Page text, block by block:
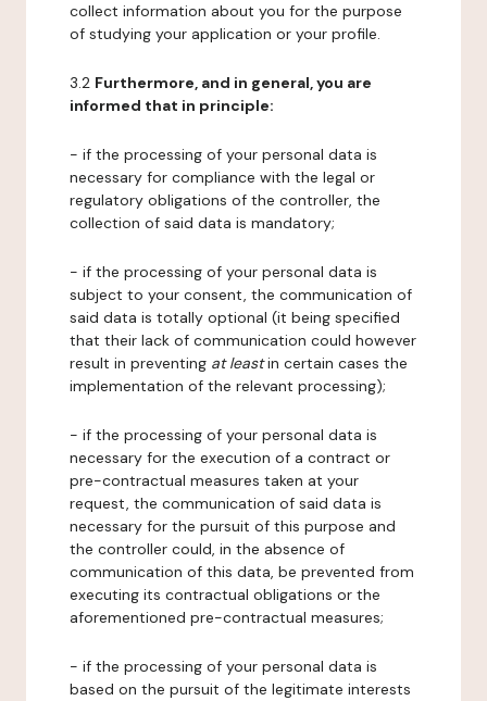
collect information about you for the purpose
of studying your application or your profile.
3.2 Furthermore, and in general, you are
informed that in principle:
- if the processing of your personal data is
necessary for compliance with the legal or
regulatory obligations of the controller, the
collection of said data is mandatory;
- if the processing of your personal data is
subject to your consent, the communication of
said data is totally optional (it being specified
that their lack of communication could however
result in preventing at leastin certain cases the
implementation of the relevant processing);
- if the processing of your personal data is
necessary for the execution of a contract or
pre-contractual measures taken at your
request, the communication of said data is
necessary for the pursuit of this purpose and
the controller could, in the absence of
communication of this data, be prevented from
executing its contractual obligations or the
aforementioned pre-contractual measures;
- if the processing of your personal data is
based on the pursuit of the legitimate interests